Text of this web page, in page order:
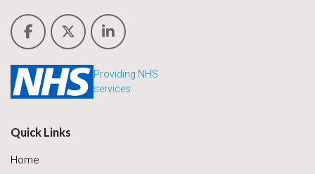
Providing NHS
services
Quick Links
Home